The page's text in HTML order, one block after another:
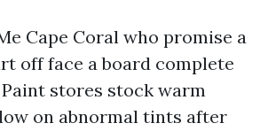
Cape Coral who promise a
off face a board complete
stores stock warm
on abnormal tints after